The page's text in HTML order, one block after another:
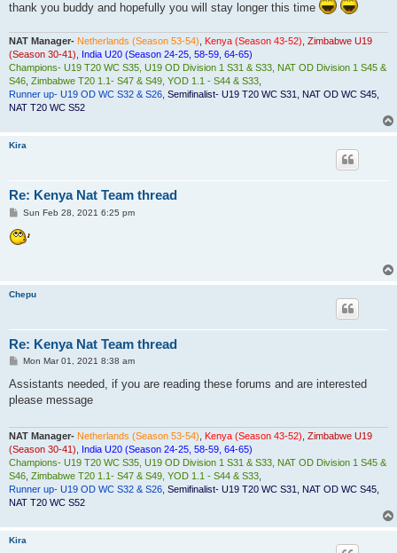
thank you buddy and hopefully you will stay longer this time
NAT Manager- Netherlands (Season 53-54) Kenya (Season 43-52) Zimbabwe U19
(Season 30-41)
India U20 (Season 24-25, 58-59, 64-65)
Champions- U19 T20 WC S35, U19 OD Division 1 S31 & S33, NAT OD Division 1 S45 &
S46 Zimbabwe T20 1.1- S47 & S49, YOD 1.1 - S44 & S33
Runner up- U19 OD WC S32 & S26 Semifinalist- U19 T20 WC S31, NAT OD WC S45,
NAT T20 WC S52
Kira
Re: Kenya Nat Team thread
P
s
t
Sun Feb 28, 2021 6:25 pm
Chepu
Re: Kenya Nat Team thread
P
s
Mon Mar 01, 2021 8:38 am
Assistants needed, if you are reading these forums and are interested
please message
NAT Manager- Netherlands (Season 53-54) Kenya (Season 43-52) Zimbabwe U19
(Season 30-41)
India U20 (Season 24-25, 58-59, 64-65)
Champions- U19 T20 WC S35, U19 OD Division 1 S31 & S33, NAT OD Division 1 S45 &
S46 Zimbabwe T20 1.1- S47 & S49, YOD 1.1 - S44 & S33
Runner up- U19 OD WC S32 & S26 Semifinalist- U19 T20 WC S31, NAT OD WC S45,
NAT T20 WC S52
Kira